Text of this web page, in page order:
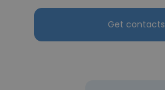
Get contacts